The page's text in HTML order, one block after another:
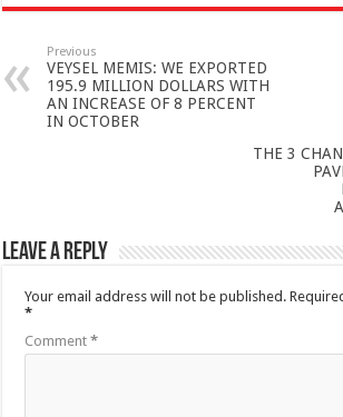
Previous
VEYSEL MEMIS: WE EXPORTED
195.9 MILLION DOLLARS WITH
AN INCREASE OF 8 PERCENT
IN OCTOBER
THE 3
Leave a Reply
Your email address will not be published.
*
Comment*